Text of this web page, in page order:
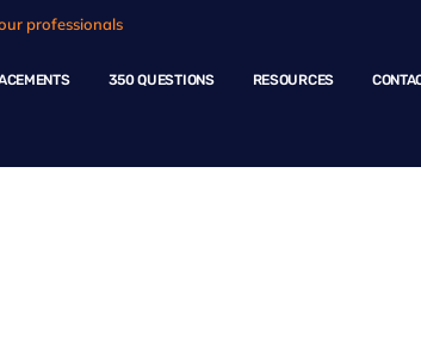
professionals
350 QUESTIONS RESOURCES